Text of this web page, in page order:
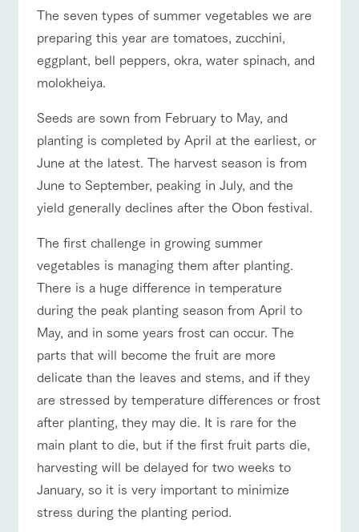
Business
hours/fee
s
Traffic
access
Frequentl
y asked
questions
For group
customer
s
For
customer
s with
pets
etc.
Facility/experience information
flower
garden
Fully enjoy the
changing
seasons in a
beautiful natural
environment
interact
with
animals
Touch, feel and
learn. Interact
with animals in
the grand
Tategamori
Activity/
Experien
ce
Various
activities that
you can learn
while having
on classes
restaura
nt
Served buffet
style by a chef
who knows
everything
about the
farm's products.
shop/sh
opping
selection of
farm products,
including
products grown
with great care
ranch
map
map
Excursio
n bus
Information on
the tour bus
that travels
ArkFarm Wedding
blog
Inquiry/Document request
Product Catalog/Document DL
日本語
online shop
Handling of personal information
Automatic translation by Google Translate
ranch top ranch today How to enjoy the ranch
interact with animals Activity/Experience shop/shopping
View farm map Excursion bus
hours/fees Traffic access
FAQ For group
customers
with pets
To customers inquiry
The seven types of summer vegetables we are
preparing this year are tomatoes, zucchini,
eggplant, bell peppers, okra, water spinach, and
molokheiya.
Seeds are sown from February to May, and
planting is completed by April at the earliest, or
June at the latest. The harvest season is from
June to September, peaking in July, and the
yield generally declines after the Obon festival.
The first challenge in growing summer
vegetables is managing them after planting.
There is a huge difference in temperature
during the peak planting season from April to
May, and in some years frost can occur. The
parts that will become the fruit are more
delicate than the leaves and stems, and if they
are stressed by temperature differences or frost
after planting, they may die. It is rare for the
main plant to die, but if the first fruit parts die,
harvesting will be delayed for two weeks to
January, so it is very important to minimize
stress during the planting period.